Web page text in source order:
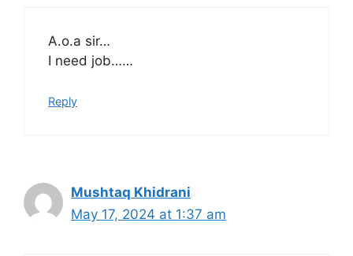
A.o.a sir…
I need job……
Reply
Mushtaq Khidrani
May 17, 2024 at 1:37 am